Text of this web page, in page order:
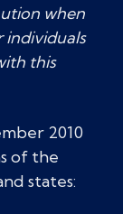
when
individuals
this
2010
of the
states: